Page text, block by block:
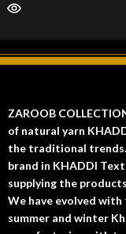
ZAROOB
of natural yarn
the traditional trends.
brand in KHADDI
supplying the
We have evolved
summer and winter